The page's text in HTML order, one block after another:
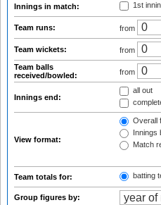
Innings in match: 1st
Team runs: from
Team wickets: from
Team balls
received/bowled:
from
Innings end:
all out
View format:
Overall
Innings
Match
Team totals for: batting
Group figures by: